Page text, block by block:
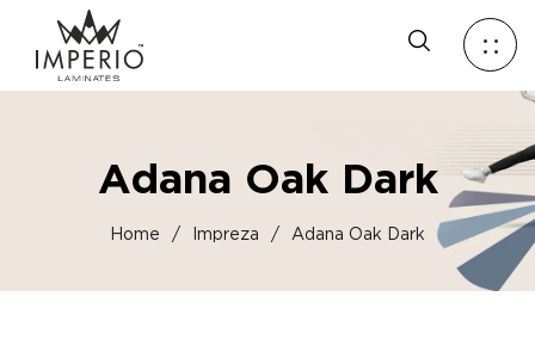
Adana Oak Dark
Home / Impreza / Adana Oak Dark